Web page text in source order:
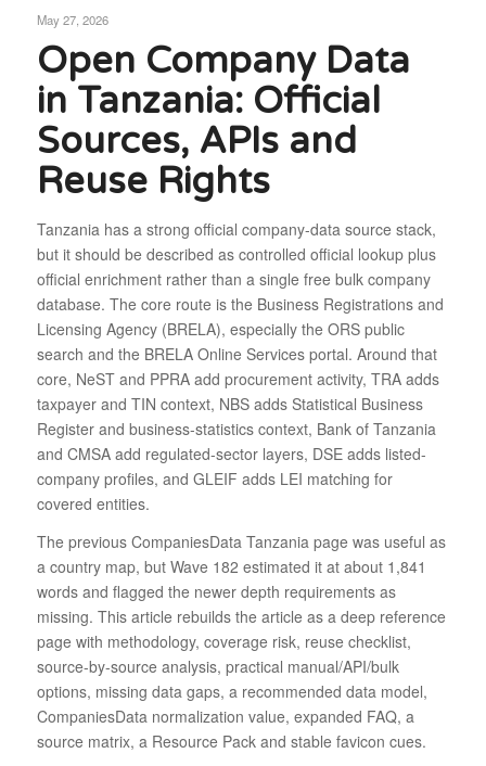
May 27, 2026
Open Company Data
in Tanzania: Official
Sources, APIs and
Reuse Rights
Tanzania has a strong official company-data source stack,
but it should be described as controlled official lookup plus
official enrichment rather than a single free bulk company
database. The core route is the Business Registrations and
Licensing Agency (BRELA), especially the ORS public
search and the BRELA Online Services portal. Around that
core, NeST and PPRA add procurement activity, TRA adds
taxpayer and TIN context, NBS adds Statistical Business
Register and business-statistics context, Bank of Tanzania
and CMSA add regulated-sector layers, DSE adds listed-
company profiles, and GLEIF adds LEI matching for
covered entities.
The previous CompaniesData Tanzania page was useful as
a country map, but Wave 182 estimated it at about 1,841
words and flagged the newer depth requirements as
missing. This article rebuilds the article as a deep reference
page with methodology, coverage risk, reuse checklist,
source-by-source analysis, practical manual/API/bulk
options, missing data gaps, a recommended data model,
CompaniesData normalization value, expanded FAQ, a
source matrix, a Resource Pack and stable favicon cues.